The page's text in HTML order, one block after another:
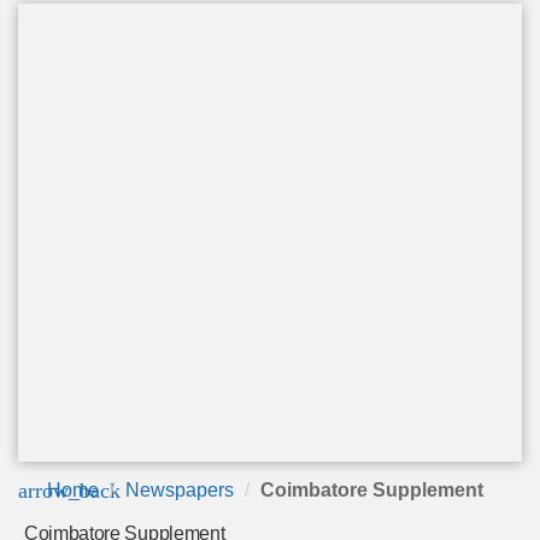
arrow_back
Home Newspapers Coimbatore Supplement
Coimbatore Supplement